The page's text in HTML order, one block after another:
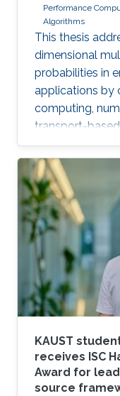
Performance
Algorithms
This thesis
dimensional
probabilities in
applications by
computing,
transport-
several
larger scales.
KAUST
receives ISC
Award for
source